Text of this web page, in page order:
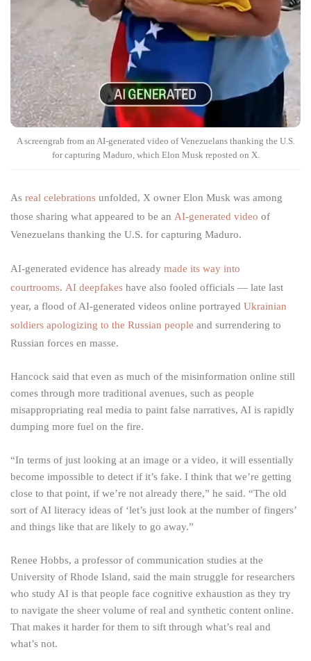
A screengrab from an AI-generated video of Venezuelans thanking the U.S.
for capturing Maduro, which Elon Musk reposted on X.
As real celebrations unfolded, X owner Elon Musk was among
those sharing what appeared to be an AI-generated video of
Venezuelans thanking the U.S. for capturing Maduro.
AI-generated evidence has already made its way into
courtrooms. AI deepfakes have also fooled officials — late last
year, a flood of AI-generated videos online portrayed Ukrainian
soldiers apologizing to the Russian people and surrendering to
Russian forces en masse.
Hancock said that even as much of the misinformation online still
comes through more traditional avenues, such as people
misappropriating real media to paint false narratives, AI is rapidly
dumping more fuel on the fire.
“In terms of just looking at an image or a video, it will essentially
become impossible to detect if it’s fake. I think that we’re getting
close to that point, if we’re not already there,” he said. “The old
sort of AI literacy ideas of ‘let’s just look at the number of fingers’
and things like that are likely to go away.”
Renee Hobbs, a professor of communication studies at the
University of Rhode Island, said the main struggle for researchers
who study AI is that people face cognitive exhaustion as they try
to navigate the sheer volume of real and synthetic content online.
That makes it harder for them to sift through what’s real and
what’s not.